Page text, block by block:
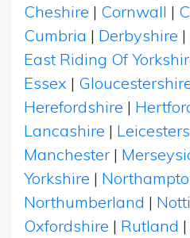
Cheshire | Cornwall |
Cumbria | Derbyshire |
East Riding Of
Essex |
Herefordshire |
Lancashire |
Manchester |
Yorkshire |
Northumberland |
Oxfordshire | Rutland |